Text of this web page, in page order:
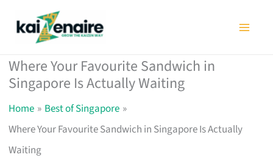
Where Your Favourite Sandwich in
Singapore Is Actually Waiting
Home
Best of Singapore
Where Your Favourite Sandwich in Singapore Is Actually
Waiting